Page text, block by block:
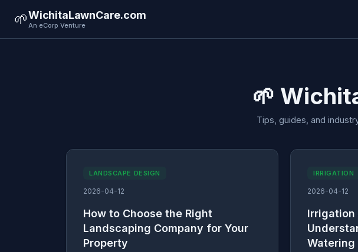
🌱WichitaLawnCare.com
An eCorp Venture
🌱
Tips, guides, and
LANDSCAPE DESIGN
2026-04-12
How to Choose the Right
Landscaping Company for Your
Property
IRRIGATION
2026-04-12
Irrigation
Watering